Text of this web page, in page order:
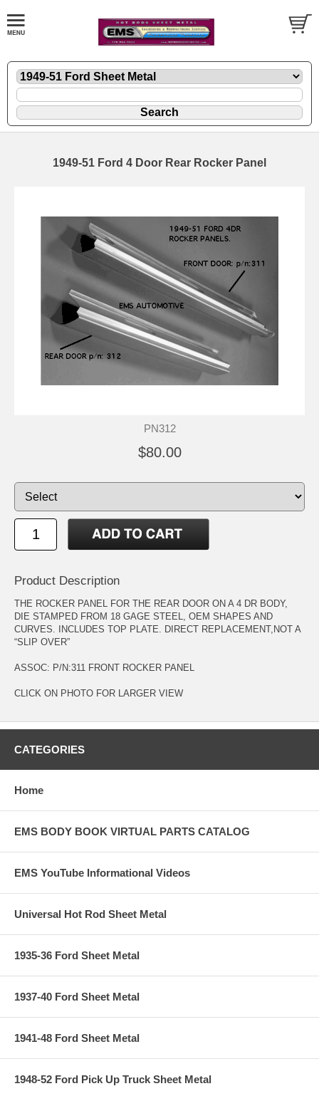
1949-51 Ford 4 Door Rear Rocker Panel
PN312
$80.00
Product Description
THE ROCKER PANEL FOR THE REAR DOOR ON A 4 DR BODY,
DIE STAMPED FROM 18 GAGE STEEL, OEM SHAPES AND
CURVES. INCLUDES TOP PLATE. DIRECT REPLACEMENT,NOT A
“SLIP OVER”
ASSOC: P/N:311 FRONT ROCKER PANEL
CLICK ON PHOTO FOR LARGER VIEW
CATEGORIES
Home
EMS BODY BOOK VIRTUAL PARTS CATALOG
EMS YouTube Informational Videos
Universal Hot Rod Sheet Metal
1935-36 Ford Sheet Metal
1937-40 Ford Sheet Metal
1941-48 Ford Sheet Metal
1948-52 Ford Pick Up Truck Sheet Metal